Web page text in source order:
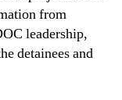
from
leadership,
detainees and